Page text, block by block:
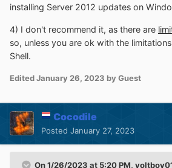
installing Server 2012 updates on
4) I don't recommend it, as there are
so, unless you are ok with the
Shell.
EditedJanuary 26, 2023 by Guest
Cocodile
Posted January 27, 2023
On 1/26/2023 at 5:20 PM,